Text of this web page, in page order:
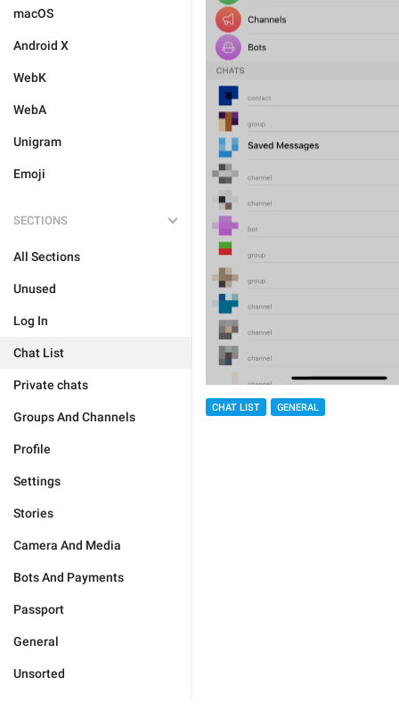
macOS
Android X
WebK
WebA
Unigram
Emoji
SECTIONS
All Sections
Unused
Log In
Chat List
Private chats
Groups And Channels
Profile
Settings
Stories
Camera And Media
Bots And Payments
Passport
General
Unsorted
CHAT LIST GENERAL